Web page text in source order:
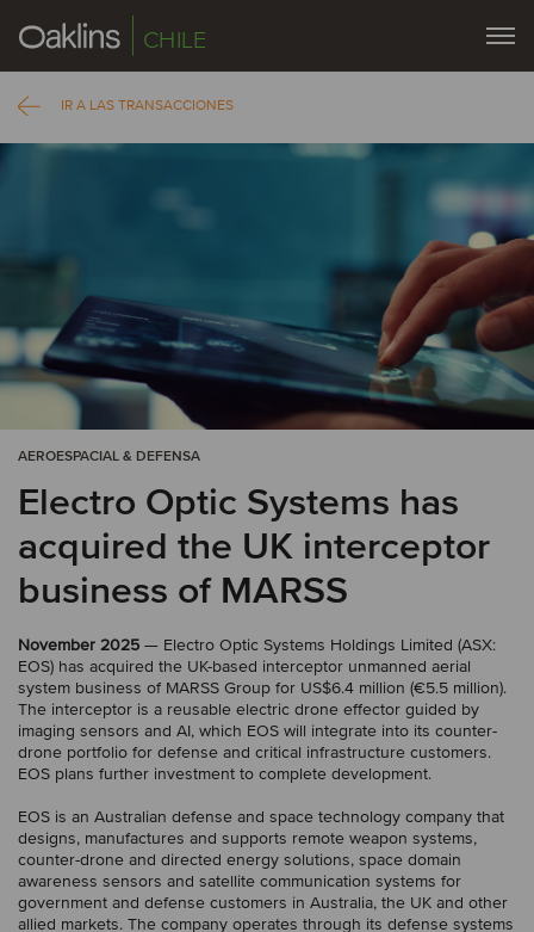
CHILE
IR A LAS TRANSACCIONES
AEROESPACIAL & DEFENSA
Electro Optic Systems has
acquired the UK interceptor
business of MARSS
November 2025 — Electro Optic Systems Holdings Limited (ASX:
EOS) has acquired the UK-based interceptor unmanned aerial
system business of MARSS Group for US$6.4 million (€5.5 million).
The interceptor is a reusable electric drone effector guided by
imaging sensors and AI, which EOS will integrate into its counter-
drone portfolio for defense and critical infrastructure customers.
EOS plans further investment to complete development.
EOS is an Australian defense and space technology company that
designs, manufactures and supports remote weapon systems,
counter-drone and directed energy solutions, space domain
awareness sensors and satellite communication systems for
government and defense customers in Australia, the UK and other
allied markets. The company operates through its defense systems